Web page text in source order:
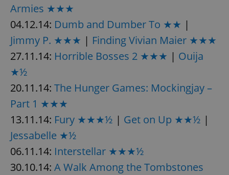
Armies ★★★
04.12.14: Dumb and Dumber To ★★ |
Jimmy P. ★★★ | Finding Vivian Maier ★★★
27.11.14: Horrible Bosses 2 ★★★ | Ouija
★½
20.11.14: The Hunger Games: Mockingjay –
Part 1 ★★★
13.11.14: Fury ★★★½ | Get on Up ★★½ |
Jessabelle ★½
06.11.14: Interstellar ★★★½
30.10.14: A Walk Among the Tombstones